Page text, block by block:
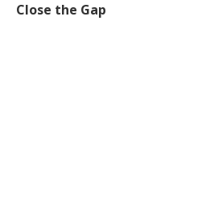
Close the Gap